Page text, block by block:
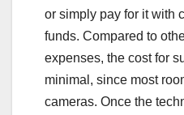
or simply pay for it with
funds. Compared to
expenses, the cost for
minimal, since most
cameras. Once the